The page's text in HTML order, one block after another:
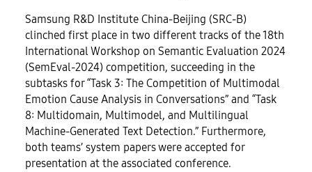
Samsung R&D Institute China-Beijing (SRC-B)
clinched first place in two different tracks of the 18th
International Workshop on Semantic Evaluation 2024
(SemEval-2024) competition, succeeding in the
subtasks for “Task 3: The Competition of Multimodal
Emotion Cause Analysis in Conversations” and “Task
8: Multidomain, Multimodel, and Multilingual
Machine-Generated Text Detection.” Furthermore,
both teams’ system papers were accepted for
presentation at the associated conference.